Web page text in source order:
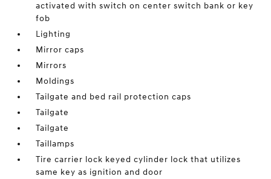
activated with switch on center switch bank or key
fob
Lighting
Mirror caps
Mirrors
Moldings
Tailgate and bed rail protection caps
Tailgate
Tailgate
Taillamps
Tire carrier lock keyed cylinder lock that utilizes
same key as ignition and door